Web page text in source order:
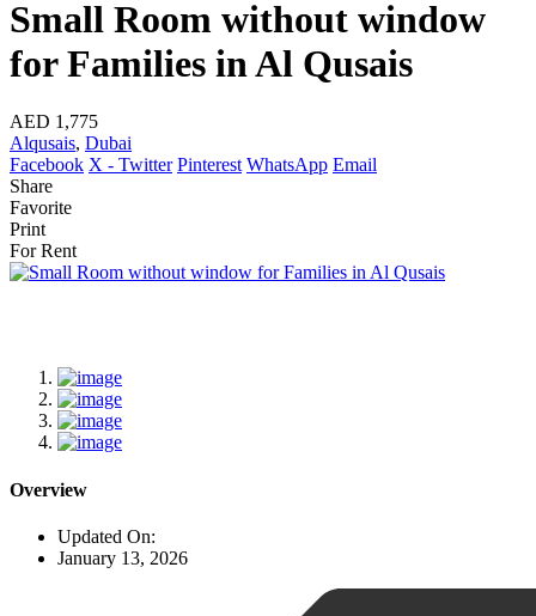
Small Room without window
for Families in Al Qusais
AED 1,775
Alqusais, Dubai
Facebook X - Twitter Pinterest WhatsApp Email
Share
Favorite
Print
For Rent
Overview
Updated On:
January 13, 2026